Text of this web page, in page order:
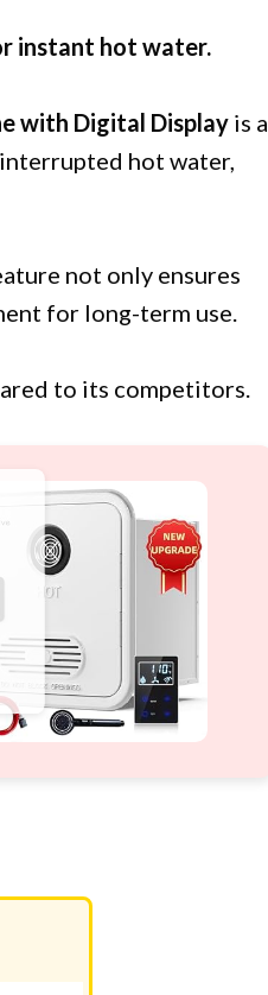
instant hot water.
with Digital Display is a
hot water,
not only ensures
for long-term use.
to its competitors.